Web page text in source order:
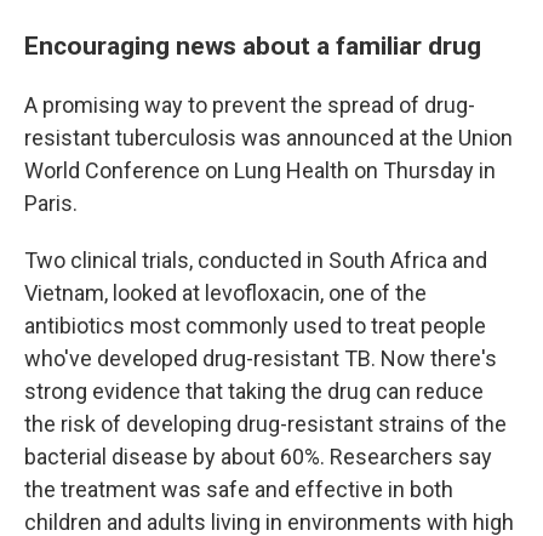
Encouraging news about a familiar drug
A promising way to prevent the spread of drug-
resistant tuberculosis was announced at the Union
World Conference on Lung Health on Thursday in
Paris.
Two clinical trials, conducted in South Africa and
Vietnam, looked at levofloxacin, one of the
antibiotics most commonly used to treat people
who've developed drug-resistant TB. Now there's
strong evidence that taking the drug can reduce
the risk of developing drug-resistant strains of the
bacterial disease by about 60%. Researchers say
the treatment was safe and effective in both
children and adults living in environments with high